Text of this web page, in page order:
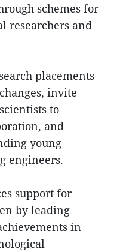
schemes for
researchers and
placements
invite
to
and
young
engineers.
support for
by leading
in